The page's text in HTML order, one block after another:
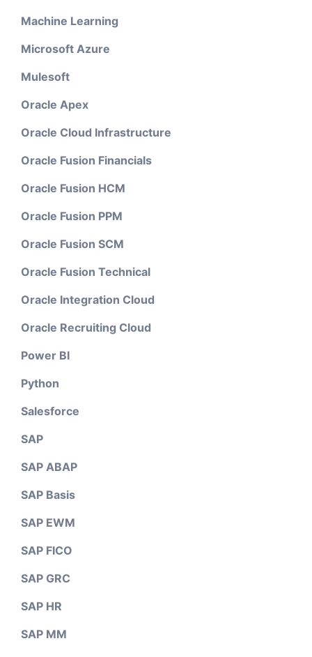
Machine Learning
Microsoft Azure
Mulesoft
Oracle Apex
Oracle Cloud Infrastructure
Oracle Fusion Financials
Oracle Fusion HCM
Oracle Fusion PPM
Oracle Fusion SCM
Oracle Fusion Technical
Oracle Integration Cloud
Oracle Recruiting Cloud
Power BI
Python
Salesforce
SAP
SAP ABAP
SAP Basis
SAP EWM
SAP FICO
SAP GRC
SAP HR
SAP MM